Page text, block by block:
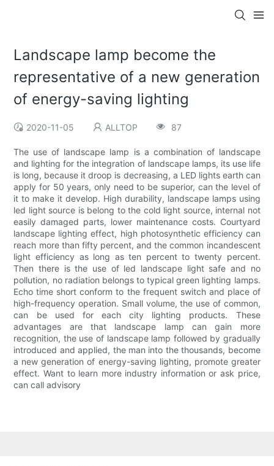
Landscape lamp become the
representative of a new generation
of energy-saving lighting
2020-11-05 ALLTOP 87
The use of landscape lamp is a combination of landscape
and lighting for the integration of landscape lamps, its use life
is long, because it droop is decreasing, a LED lights earth can
apply for 50 years, only need to be superior, can the level of
it to make it develop. High durability, landscape lamps using
led light source is belong to the cold light source, internal not
easily damaged parts, lower maintenance costs. Courtyard
landscape lighting effect, high photosynthetic efficiency can
reach more than fifty percent, and the common incandescent
light efficiency as long as ten percent to twenty percent.
Then there is the use of led landscape light safe and no
pollution, no radiation belongs to typical green lighting lamps.
Echo time short conform to the frequent switch and place of
high-frequency operation. Small volume, the use of common,
can be used for each city lighting products. These
advantages are that landscape lamp can gain more
recognition, the use of landscape lamp followed by gradually
introduced and applied, the man into the thousands, become
a new generation of energy-saving lighting, promote greater
effect. Want to learn more industry information or ask price,
can call advisory